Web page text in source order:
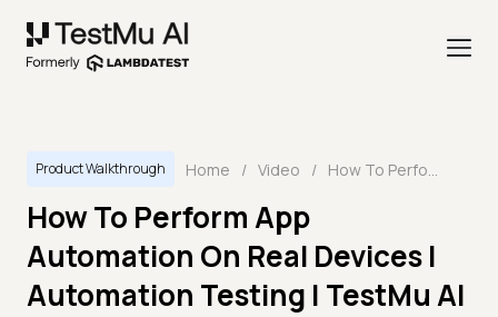
Product Walkthrough Home / Video / How To Perform App Automation On Real Devices | Automation Testing | TestMu AI
How To Perform App
Automation On Real Devices |
Automation Testing | TestMu AI